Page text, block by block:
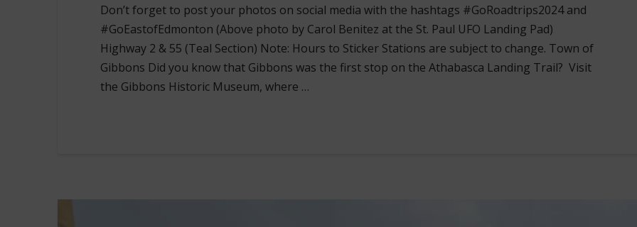
Don’t forget to post your photos on social media with the hashtags #GoRoadtrips2024 and
#GoEastofEdmonton (Above photo by Carol Benitez at the St. Paul UFO Landing Pad)
Highway 2 & 55 (Teal Section) Note: Hours to Sticker Stations are subject to change. Town of
Gibbons Did you know that Gibbons was the first stop on the Athabasca Landing Trail? Visit
the Gibbons Historic Museum, where …